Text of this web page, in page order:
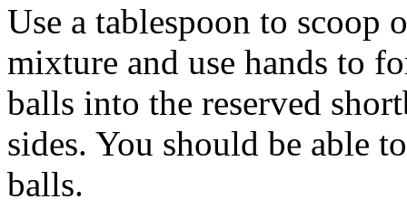
Use a tablespoon to scoop
mixture and use hands to
balls into the reserved
sides. You should be able
balls.